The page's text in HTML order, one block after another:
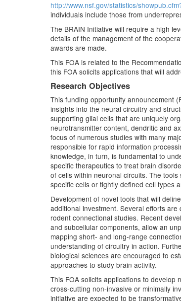
http://www.nsf.gov/statistics/
individuals include those from
The BRAIN Initiative will require a high
details of the management of the
awards are made.
This FOA is related to the
this FOA solicits applications that will
Research Objectives
This funding opportunity announcement
insights into the neural circuitry and
supporting glial cells that are uniquely
neurotransmitter content, dendritic and
focus of numerous studies with many
responsible for rapid information
knowledge, in turn, is fundamental to
specific therapeutics to treat brain
of cells within neuronal circuits. The
specific cells or tightly defined cell types
Development of novel tools that will
additional investment. Several efforts
rodent connectional studies. Recent
and subcellular components, allow an
mapping short- and long-range
understanding of circuitry in action.
biological sciences are encouraged to
approaches to study brain activity.
This FOA solicits applications to
cross-cutting non-invasive or minimally
initiative are expected to be